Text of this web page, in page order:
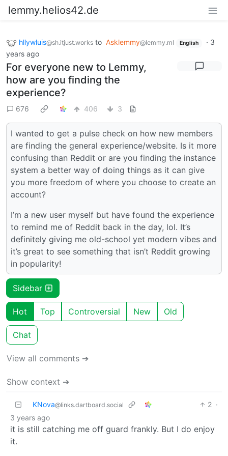
lemmy.helios42.de
hllywluis@sh.itjust.works to Asklemmy@lemmy.ml English · 3
years ago
For everyone new to Lemmy,
how are you finding the
experience?
676 406 3
I wanted to get a pulse check on how new members
are finding the general experience/website. Is it more
confusing than Reddit or are you finding the instance
system a better way of doing things as it can give
you more freedom of where you choose to create an
account?
I’m a new user myself but have found the experience
to remind me of Reddit back in the day, lol. It’s
definitely giving me old-school yet modern vibes and
it’s great to see something that isn’t Reddit growing
in popularity!
Sidebar
Hot Top Controversial New Old
Chat
View all comments ➔
Show context ➔
KNova@links.dartboard.social 2 ·
3 years ago
it is still catching me off guard frankly. But I do enjoy
it.